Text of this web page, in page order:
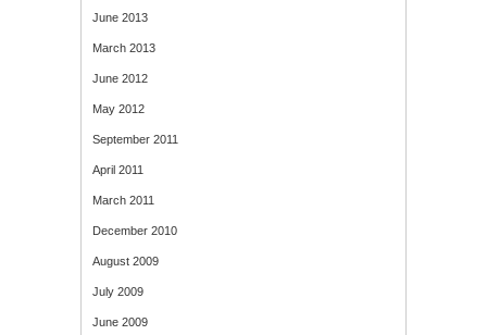
June 2013
March 2013
June 2012
May 2012
September 2011
April 2011
March 2011
December 2010
August 2009
July 2009
June 2009